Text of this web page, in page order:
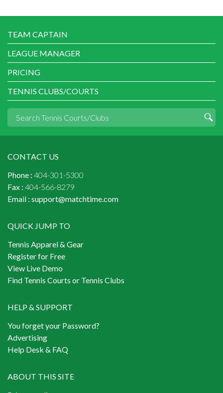
TEAM CAPTAIN
LEAGUE MANAGER
PRICING
TENNIS CLUBS/COURTS
CONTACT US
Phone : 404-301-5300
Fax : 404-566-8279
Email : support@matchtime.com
QUICK JUMP TO
Tennis Apparel & Gear
Register for Free
View Live Demo
Find Tennis Courts or Tennis Clubs
HELP & SUPPORT
You forget your Password?
Advertising
Help Desk & FAQ
ABOUT THIS SITE